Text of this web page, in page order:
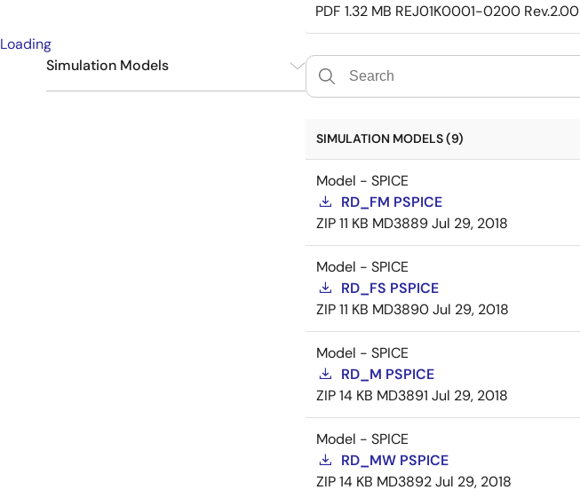
PDF 1.32 MB REJ01K0001-0200 Rev.2.00
Loading
Simulation Models
SIMULATION MODELS (9)
Model - SPICE
RD_FM PSPICE
ZIP11 KB MD3889Jul 29, 2018
Model - SPICE
RD_FS PSPICE
ZIP11 KB MD3890Jul 29, 2018
Model - SPICE
RD_M PSPICE
ZIP14 KB MD3891 Jul 29, 2018
Model - SPICE
RD_MW PSPICE
ZIP14 KB MD3892Jul 29, 2018